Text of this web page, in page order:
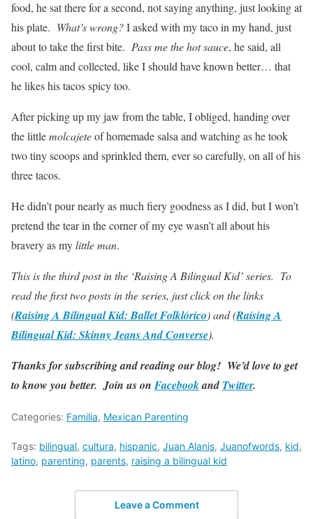
food, he sat there for a second, not saying anything, just looking at
his plate. What’s wrong?I asked with my taco in my hand, just
about to take the first bite. Pass me the hot sauce, he said, all
cool, calm and collected, like I should have known better… that
he likes his tacos spicy too.
After picking up my jaw from the table, I obliged, handing over
the littlemolcajeteof homemade salsa and watching as he took
two tiny scoops and sprinkled them, ever so carefully, on all of his
three tacos.
He didn’t pour nearly as much fiery goodness as I did, but I won’t
pretend the tear in the corner of my eye wasn’t all about his
bravery as mylittle man.
This is the third post in the ‘Raising A Bilingual Kid’series. To
read the first two posts in the series, just click on the links
(Raising A Bilingual Kid: Ballet Folklórico) and (Raising A
Bilingual Kid: Skinny Jeans And Converse).
Thanks for subscribing and reading our blog! We’d love to get
to know you better. Join us onFacebookandTwitter.
Categories: Familia, Mexican Parenting
Tags: bilingual, cultura, hispanic, Juan Alanis, Juanofwords, kid,
latino, parenting, parents, raising a bilingual kid
Leave a Comment